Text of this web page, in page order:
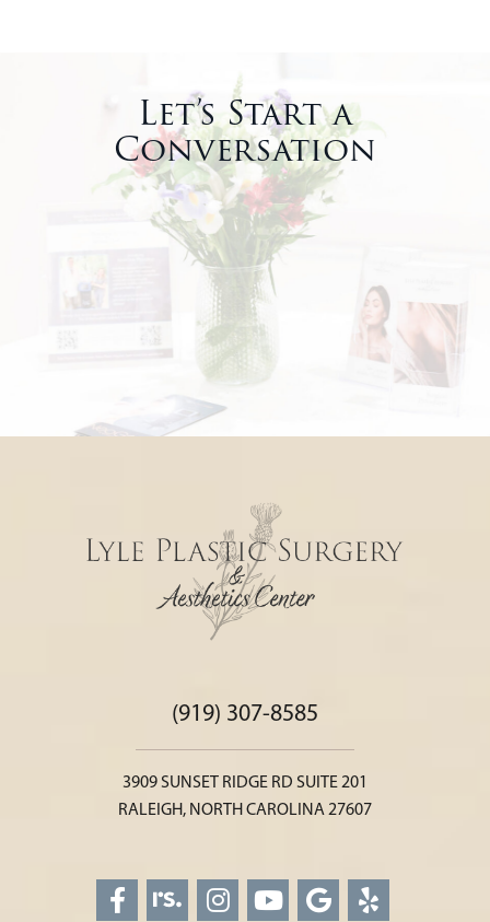
Let’s Start a
Conversation
(919) 307-8585
3909 SUNSET RIDGE RD SUITE 201
RALEIGH, NORTH CAROLINA 27607